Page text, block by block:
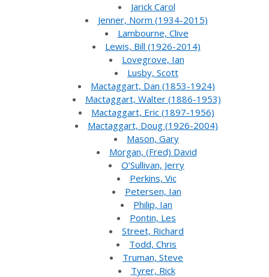
Jarick Carol
Jenner, Norm (1934-2015)
Lambourne, Clive
Lewis, Bill (1926-2014)
Lovegrove, Ian
Lusby, Scott
Mactaggart, Dan (1853-1924)
Mactaggart, Walter (1886-1953)
Mactaggart, Eric (1897-1956)
Mactaggart, Doug (1926-2004)
Mason, Gary
Morgan, (Fred) David
O’Sullivan, Jerry
Perkins, Vic
Petersen, Ian
Philip, Ian
Pontin, Les
Street, Richard
Todd, Chris
Truman, Steve
Tyrer, Rick